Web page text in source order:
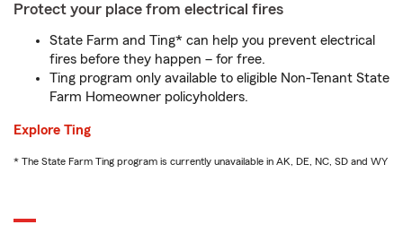
Protect your place from electrical fires
State Farm and Ting* can help you prevent electrical
fires before they happen – for free.
Ting program only available to eligible Non-Tenant State
Farm Homeowner policyholders.
Explore Ting
* The State Farm Ting program is currently unavailable in AK, DE, NC, SD and WY